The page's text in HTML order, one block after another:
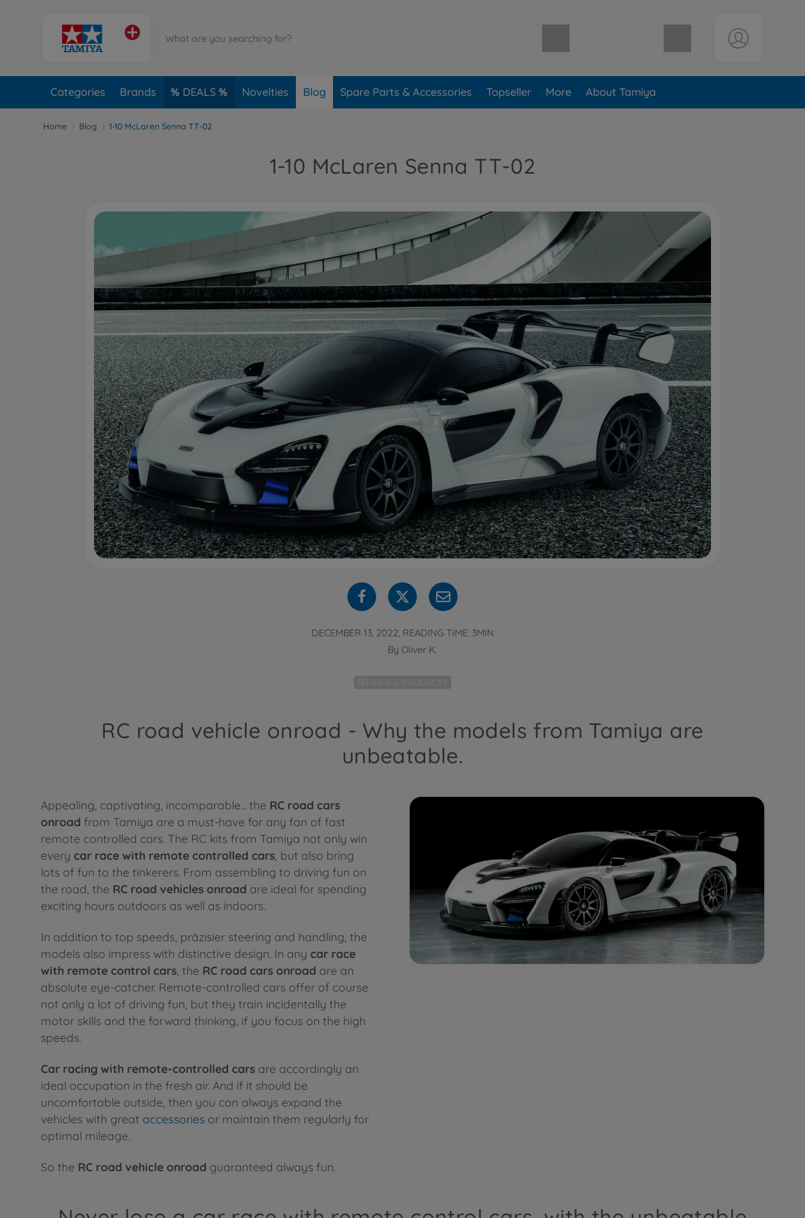
Shopping cart empty
Categories Brands DEALS Novelties Blog Spare Parts & Accessories Topseller More About Tamiya
Home Blog 1-10 McLaren Senna TT-02
1-10 McLaren Senna TT-02
DECEMBER 13, 2022, READING TIME: 3MIN
By Oliver K.
BRANDS & PRODUCTS
RC road vehicle onroad - Why the models from Tamiya are
unbeatable.
Appealing, captivating, incomparable... the RC road cars
onroad from Tamiya are a must-have for any fan of fast
remote controlled cars. The RC kits from Tamiya not only win
every car race with remote controlled cars, but also bring
lots of fun to the tinkerers. From assembling to driving fun on
the road, the RC road vehicles onroad are ideal for spending
exciting hours outdoors as well as indoors.
In addition to top speeds, präzisier steering and handling, the
models also impress with distinctive design. In any car race
with remote control cars, the RC road cars onroad are an
absolute eye-catcher. Remote-controlled cars offer of course
not only a lot of driving fun, but they train incidentally the
motor skills and the forward thinking, if you focus on the high
speeds.
Car racing with remote-controlled cars are accordingly an
ideal occupation in the fresh air. And if it should be
uncomfortable outside, then you can always expand the
vehicles with great accessories or maintain them regularly for
optimal mileage.
So the RC road vehicle onroad guaranteed always fun.